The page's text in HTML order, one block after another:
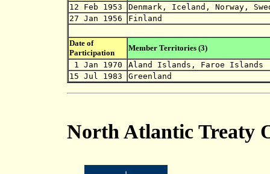
12 Feb 1953
Denmark, Iceland, Norway,
27 Jan 1956
Finland
Date of
Participation
Member Territories (3)
1 Jan 1970
Aland Islands, Faroe Islands
15 Jul 1983
Greenland
North Atlantic Treaty